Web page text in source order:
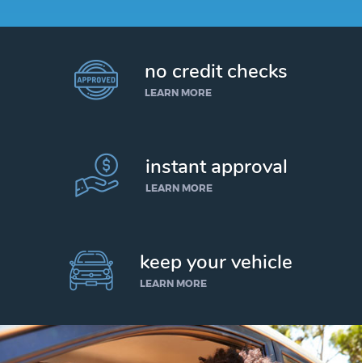
no credit checks
LEARN MORE
instant approval
LEARN MORE
keep your vehicle
LEARN MORE